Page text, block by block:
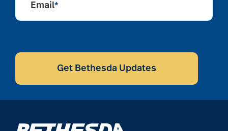
Email*
CAPTCHA
Get Bethesda Updates